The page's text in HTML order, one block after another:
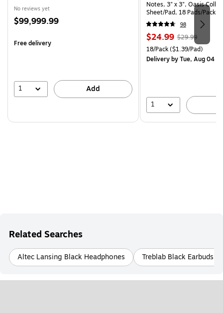
No reviews yet
Price
$99,999.99
Free delivery
1 Add
Notes, 3" x 3", Oasis
Sheet/Pad, 18 Pads/Pack
CP)
98
Price
is
$24.99, Regular
price was
$29.99,
You
$29.99
Unit of measure 18/Pack
18/Pack($1.39/Pad)
Deliveryby Tue, Aug 04
1
Related Searches
Altec Lansing Black Headphones Treblab Black Earbuds